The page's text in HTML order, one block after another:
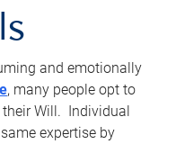
and emotionally
, many people opt to
Will. Individual
expertise by